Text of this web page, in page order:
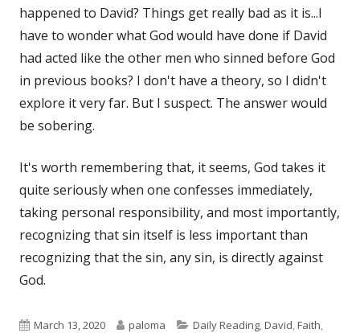
happened to David? Things get really bad as it is...I
have to wonder what God would have done if David
had acted like the other men who sinned before God
in previous books? I don't have a theory, so I didn't
explore it very far. But I suspect. The answer would
be sobering.
It's worth remembering that, it seems, God takes it
quite seriously when one confesses immediately,
taking personal responsibility, and most importantly,
recognizing that sin itself is less important than
recognizing that the sin, any sin, is directly against
God.
Published
March 13, 2020 Author
paloma Categories
Daily Reading,David,Faith,